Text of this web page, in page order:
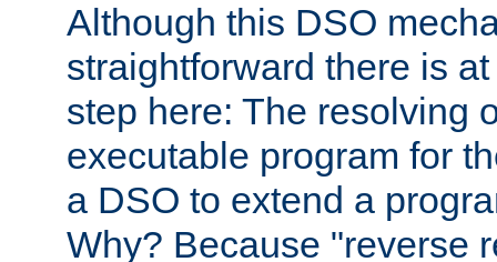
Although this DSO
straightforward there is
step here: The resolving
executable program for
a DSO to extend a
Why? Because "reverse